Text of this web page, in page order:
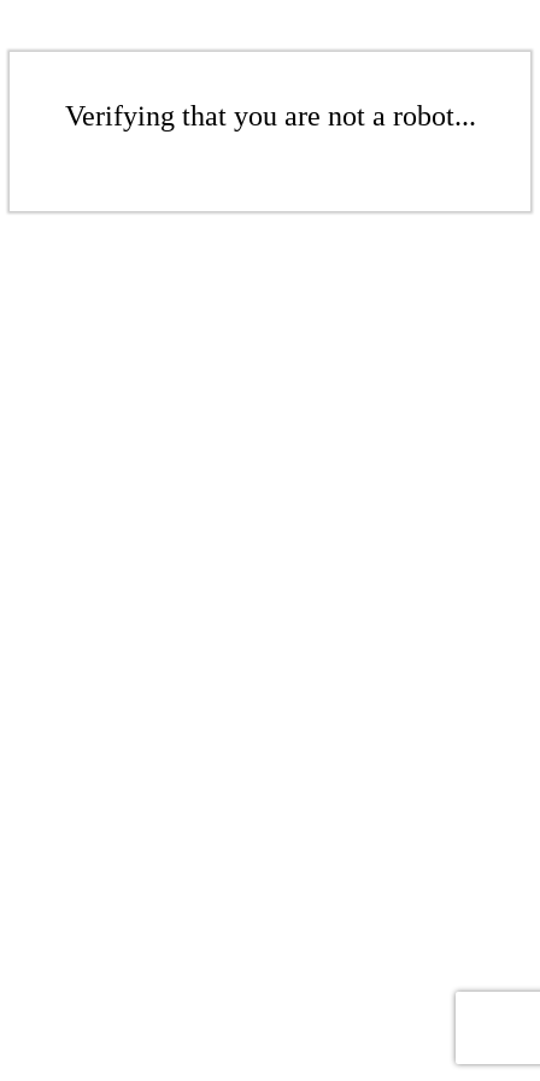
Verifying that you are not a robot...